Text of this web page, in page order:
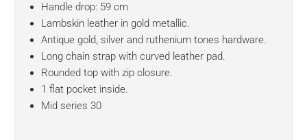
Handle drop: 59 cm
Lambskin leather in gold metallic.
Antique gold, silver and ruthenium tones hardware.
Long chain strap with curved leather pad.
Rounded top with zip closure.
1 flat pocket inside.
Mid series 30